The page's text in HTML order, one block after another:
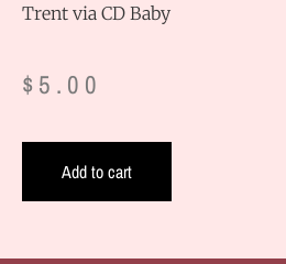
Trent via CD Baby
$ 5.00
Add to cart